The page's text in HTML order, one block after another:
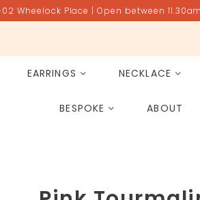
02 Wheelock Place | Open between
EARRINGS NECKLACE
BESPOKE ABOUT